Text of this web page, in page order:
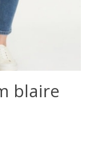
blaire